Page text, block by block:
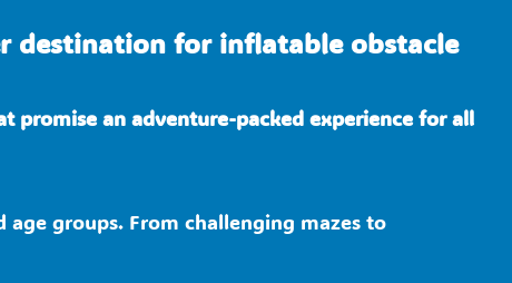
destination for inflatable obstacle
promise an adventure-packed experience for all
groups. From challenging mazes to